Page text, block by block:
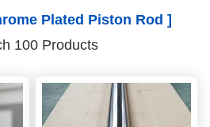
Plated Piston Rod ]
100 Products